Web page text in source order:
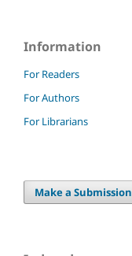
Information
For Readers
For Authors
For Librarians
Make a Submission